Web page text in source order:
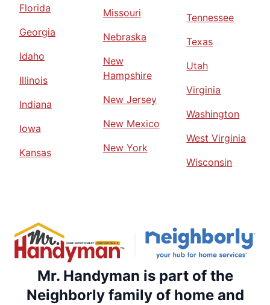
Florida
Georgia
Idaho
Illinois
Indiana
Iowa
Kansas
Missouri
Nebraska
New
Hampshire
New Jersey
New Mexico
New York
Tennessee
Texas
Utah
Virginia
Washington
West Virginia
Wisconsin
Mr. Handyman is part of the
Neighborly family of home and